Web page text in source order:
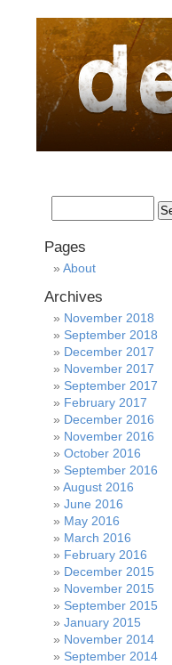
Pages
About
Archives
November 2018
September 2018
December 2017
November 2017
September 2017
February 2017
December 2016
November 2016
October 2016
September 2016
August 2016
June 2016
May 2016
March 2016
February 2016
December 2015
November 2015
September 2015
January 2015
November 2014
September 2014